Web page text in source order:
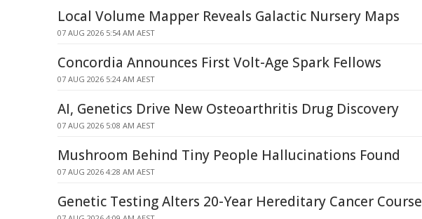
Local Volume Mapper Reveals Galactic Nursery Maps
07 AUG 2026 5:54 AM AEST
Concordia Announces First Volt-Age Spark Fellows
07 AUG 2026 5:24 AM AEST
AI, Genetics Drive New Osteoarthritis Drug Discovery
07 AUG 2026 5:08 AM AEST
Mushroom Behind Tiny People Hallucinations Found
07 AUG 2026 4:28 AM AEST
Genetic Testing Alters 20-Year Hereditary Cancer Course